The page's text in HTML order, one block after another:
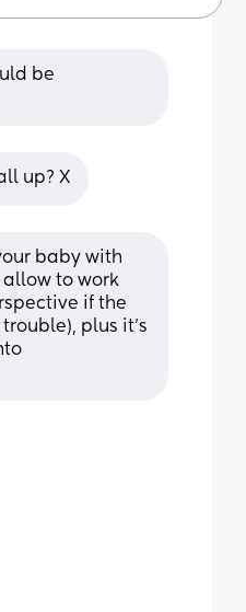
be
up? X
baby with
to work
if the
plus it's